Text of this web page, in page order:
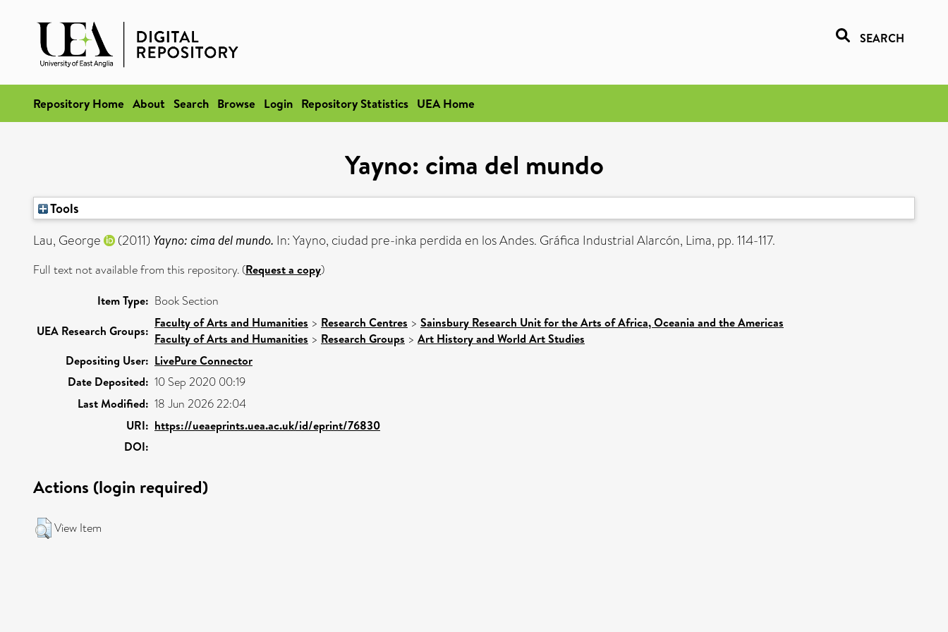
SEARCH
Repository Home About Search Browse Login Repository Statistics UEA Home
Yayno: cima del mundo
Tools
Lau, George
(2011) Yayno: cima del mundo. In: Yayno, ciudad pre-inka perdida en los Andes. Gráfica Industrial Alarcón, Lima, pp. 114-117.
Full text not available from this repository. (Request a copy)
Item Type: Book Section
UEA Research Groups:
Faculty of Arts and Humanities > Research Centres > Sainsbury Research Unit for the Arts of Africa, Oceania and the Americas
Faculty of Arts and Humanities > Research Groups > Art History and World Art Studies
Depositing User: LivePure Connector
Date Deposited: 10 Sep 2020 00:19
Last Modified: 18 Jun 2026 22:04
URI: https://ueaeprints.uea.ac.uk/id/eprint/76830
DOI:
Actions (login required)
View Item